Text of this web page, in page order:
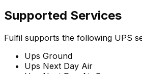
Supported Services
Fulfil supports the following UPS
Ups Ground
Ups Next Day Air